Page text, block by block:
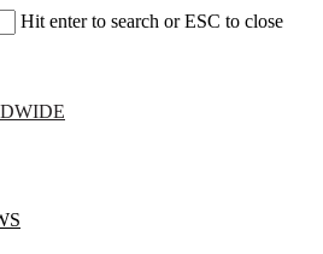
Hit enter to search or ESC to close